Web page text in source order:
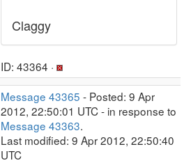
Claggy
ID: 43364 ·
Message 43365 - Posted: 9 Apr
2012, 22:50:01 UTC - in response to
Message 43363.
Last modified: 9 Apr 2012, 22:50:40
UTC